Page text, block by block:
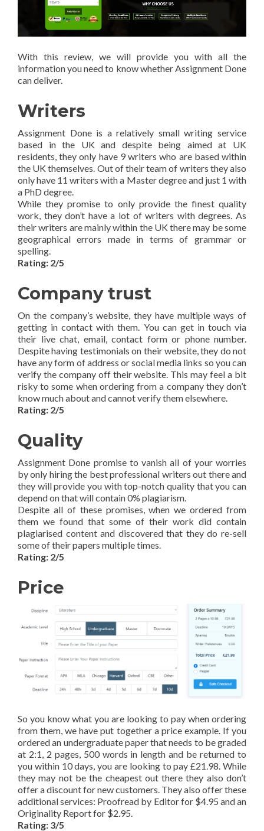
With this review, we will provide you with all the
information you need to know whether Assignment Done
can deliver.
Writers
Assignment Done is a relatively small writing service
based in the UK and despite being aimed at UK
residents, they only have 9 writers who are based within
the UK themselves. Out of their team of writers they also
only have 11 writers with a Master degree and just 1 with
a PhD degree.
While they promise to only provide the finest quality
work, they don’t have a lot of writers with degrees. As
their writers are mainly within the UK there may be some
geographical errors made in terms of grammar or
spelling.
Rating: 2/5
Company trust
On the company’s website, they have multiple ways of
getting in contact with them. You can get in touch via
their live chat, email, contact form or phone number.
Despite having testimonials on their website, they do not
have any form of address or social media links so you can
verify the company off their website. This may feel a bit
risky to some when ordering from a company they don’t
know much about and cannot verify them elsewhere.
Rating: 2/5
Quality
Assignment Done promise to vanish all of your worries
by only hiring the best professional writers out there and
they will provide you with top-notch quality that you can
depend on that will contain 0% plagiarism.
Despite all of these promises, when we ordered from
them we found that some of their work did contain
plagiarised content and discovered that they do re-sell
some of their papers multiple times.
Rating: 2/5
Price
So you know what you are looking to pay when ordering
from them, we have put together a price example. If you
ordered an undergraduate paper that needs to be graded
at 2:1, 2 pages, 500 words in length and be returned to
you within 10 days, you are looking to pay £21.98. While
they may not be the cheapest out there they also don’t
offer a discount for new customers. They also offer these
additional services: Proofread by Editor for $4.95 and an
Originality Report for $2.95.
Rating: 3/5